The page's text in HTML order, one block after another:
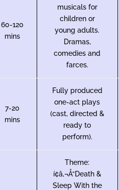
60-120
mins
musicals for
children or
young adults.
Dramas,
comedies and
farces.
7-20
mins
Fully produced
one-act plays
(cast, directed &
ready to
perform).
Theme:
í¢â‚¬Å“Death &
Sleep With the